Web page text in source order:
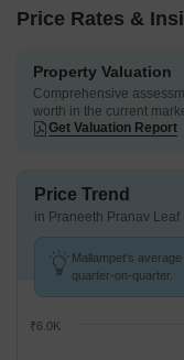
Price Rates &
Property Valuation
Comprehensive
worth in the current
Get Valuation Report
Price Trend
in Praneeth Pranav Leaf
Mallampet's
quarter-on-quarter.
₹6.0K